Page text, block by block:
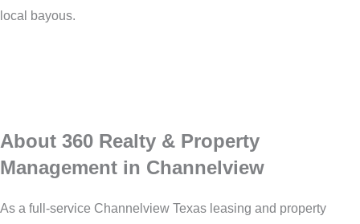
local bayous.
About 360 Realty & Property
Management in Channelview
As a full-service Channelview Texas leasing and property